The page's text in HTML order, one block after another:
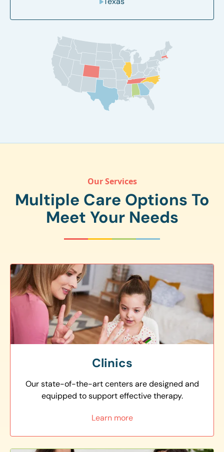
Our Services
Multiple Care Options To
Meet Your Needs
Clinics
Our state-of-the-art centers are designed and
equipped to support effective therapy.
Learn more